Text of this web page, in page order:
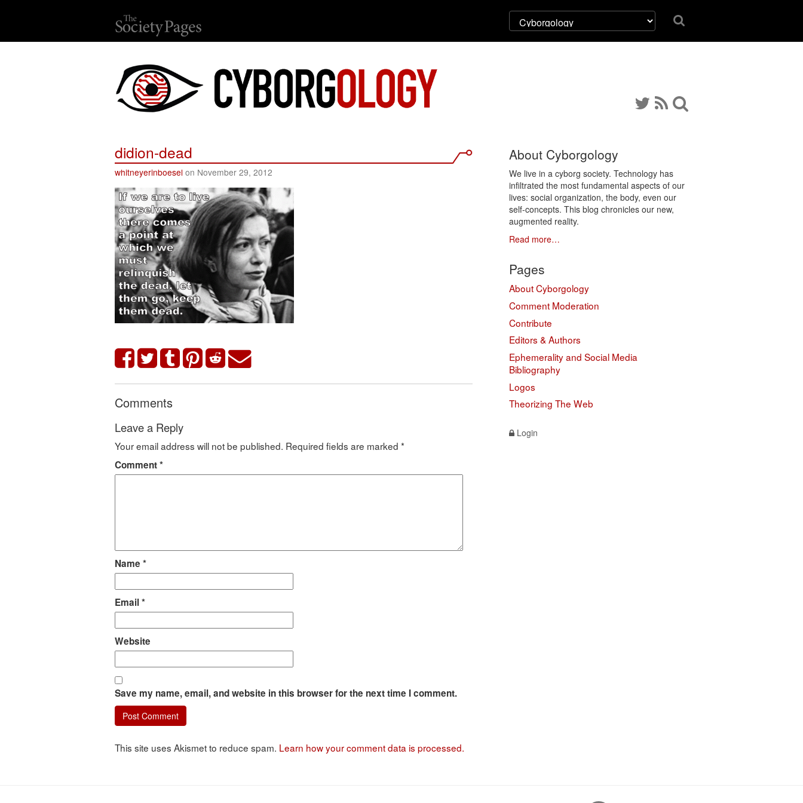
didion-dead
whitneyerinboesel on November 29, 2012
Comments
Leave a Reply
Your email address will not be published. Required fields are marked *
Comment*
Name *
Email*
Website
Save my name, email, and website in this browser for the next time I comment.
This site uses Akismet to reduce spam. Learn how your comment data is processed.
About Cyborgology
We live in a cyborg society. Technology has
infiltrated the most fundamental aspects of our
lives: social organization, the body, even our
self-concepts. This blog chronicles our new,
augmented reality.
Read more…
Pages
About Cyborgology
Comment Moderation
Contribute
Editors & Authors
Ephemerality and Social Media
Bibliography
Logos
Theorizing The Web
Login